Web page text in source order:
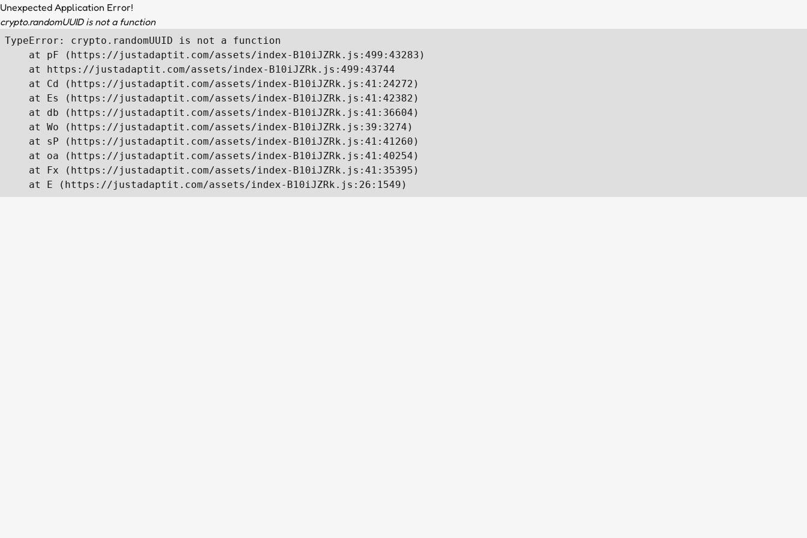
Unexpected Application Error!
crypto.randomUUID is not a function
TypeError: crypto.randomUUID is not a function
    at pF (https://justadaptit.com/assets/index-B10iJZRk.js:499:43283)
    at https://justadaptit.com/assets/index-B10iJZRk.js:499:43744
    at Cd (https://justadaptit.com/assets/index-B10iJZRk.js:41:24272)
    at Es (https://justadaptit.com/assets/index-B10iJZRk.js:41:42382)
    at db (https://justadaptit.com/assets/index-B10iJZRk.js:41:36604)
    at Wo (https://justadaptit.com/assets/index-B10iJZRk.js:39:3274)
    at sP (https://justadaptit.com/assets/index-B10iJZRk.js:41:41260)
    at oa (https://justadaptit.com/assets/index-B10iJZRk.js:41:40254)
    at Fx (https://justadaptit.com/assets/index-B10iJZRk.js:41:35395)
    at E (https://justadaptit.com/assets/index-B10iJZRk.js:26:1549)